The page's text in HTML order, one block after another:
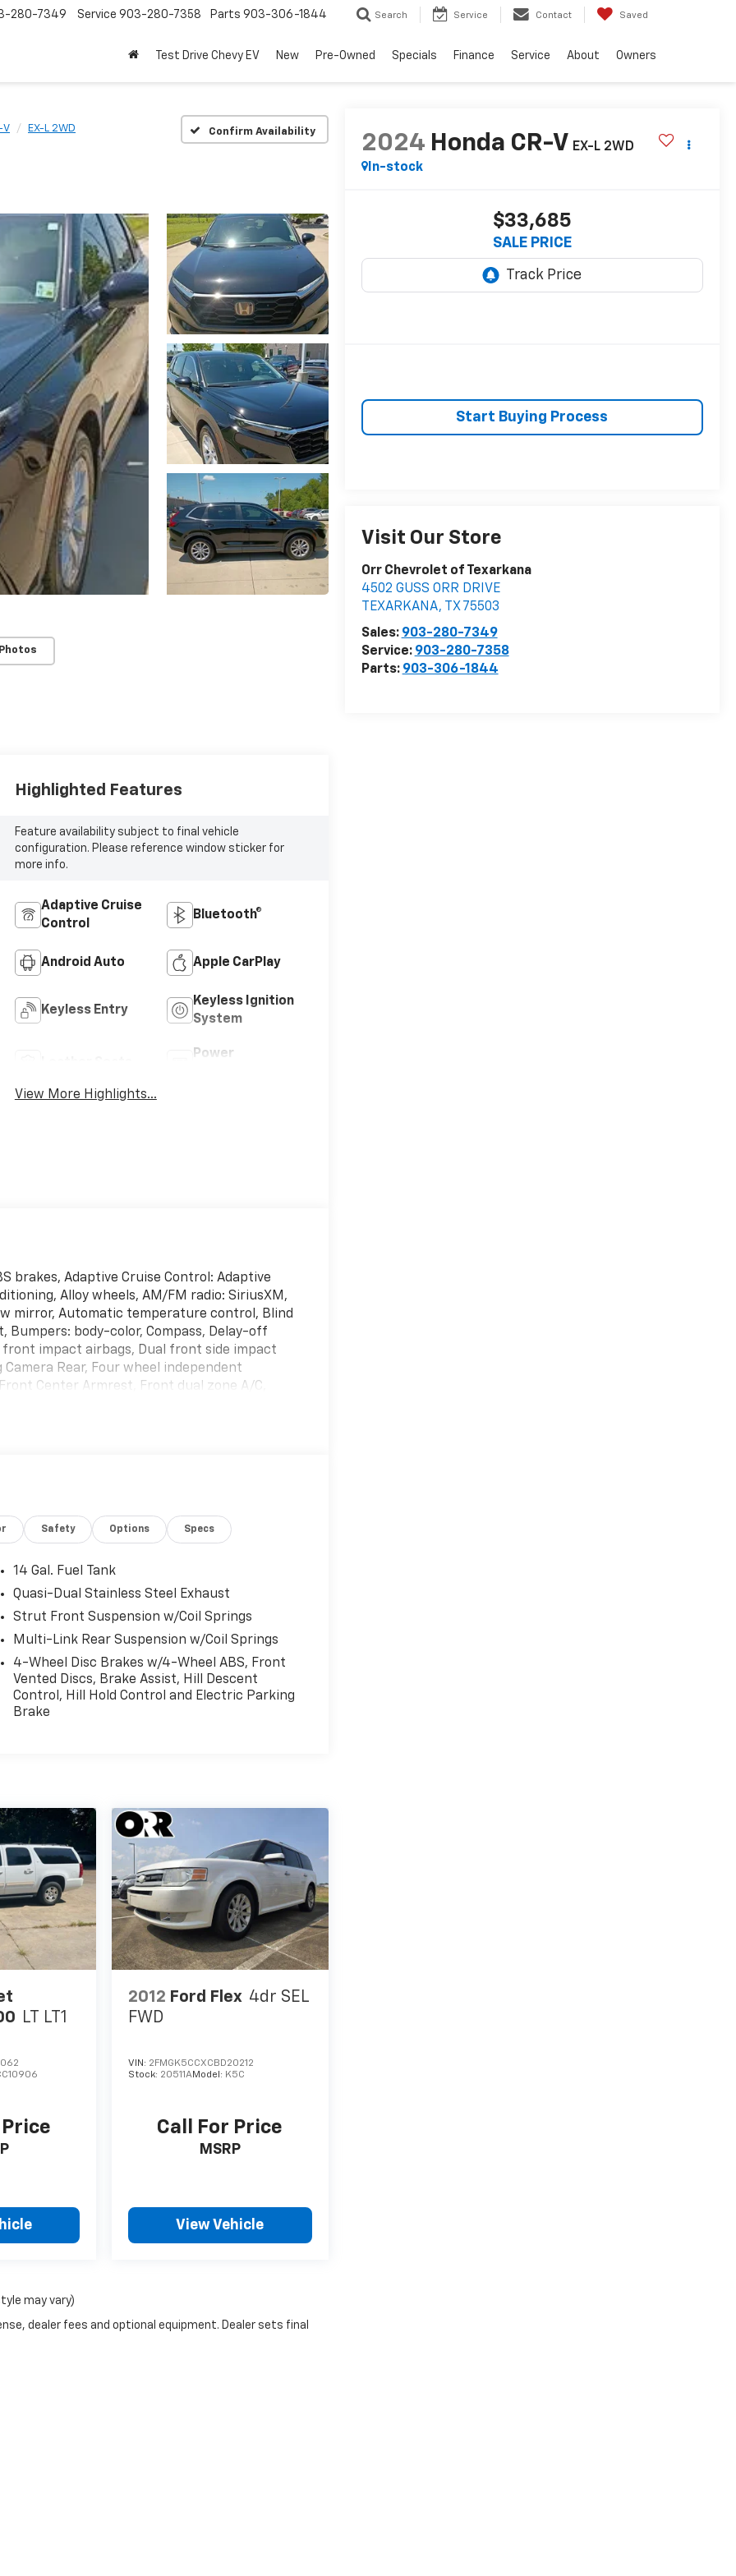
280-7349 Service 903-280-7358 Parts 903-306-1844 Search Service Contact Saved
Test Drive Chevy EV New Pre-Owned Specials Finance Service About Owners
V EX-L 2WD Confirm Availability
2024 Honda CR-V EX-L 2WD
In-stock
$33,685
SALE PRICE
Start Buying Process
Visit Our Store
Orr Chevrolet of Texarkana
4502 GUSS ORR DRIVE
TEXARKANA, TX 75503
Sales: 903-280-7349
Service: 903-280-7358
Parts: 903-306-1844
Highlighted Features
Feature availability subject to final vehicle
configuration. Please reference window sticker for
more info.
Adaptive Cruise
Control
Bluetooth®
Android Auto Apple CarPlay
Keyless Entry
Keyless Ignition
System
Power
View More Highlights...
brakes, Adaptive Cruise Control: Adaptive
Alloy wheels, AM/FM radio: SiriusXM,
mirror, Automatic temperature control, Blind
body-color, Compass, Delay-off
impact airbags, Dual front side impact
Rear, Four wheel independent
Center Armrest, Front dual zone A/C,
Seat Trim, Leather Shift Knob, Leather
Radio data system, Radio: 320-Watt
Rear reading lights, Rear seat center armrest,
wiper, Remote keyless entry, Security
Telescoping steering wheel, Tilt
signal indicator mirrors, Variably intermittent
CarPlay/Wireless Android Auto. Odometer
Safety Options Specs
14 Gal. Fuel Tank
Quasi-Dual Stainless Steel Exhaust
Strut Front Suspension w/Coil Springs
Multi-Link Rear Suspension w/Coil Springs
4-Wheel Disc Brakes w/4-Wheel ABS, Front
Vented Discs, Brake Assist, Hill Descent
Control, Hill Hold Control and Electric Parking
Brake
LT LT1
2012 Ford Flex 4dr SEL
FWD
VIN: 2FMGK5CCXCBD20212
Stock: 20511AModel: K5C
Call For Price
MSRP
View Vehicle
may vary)
dealer fees and optional equipment. Dealer sets final